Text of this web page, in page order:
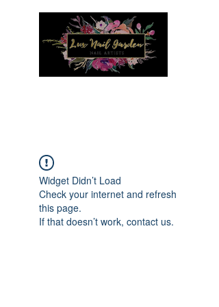
Widget Didn’t Load
Check your internet and refresh
this page.
If that doesn’t work, contact us.